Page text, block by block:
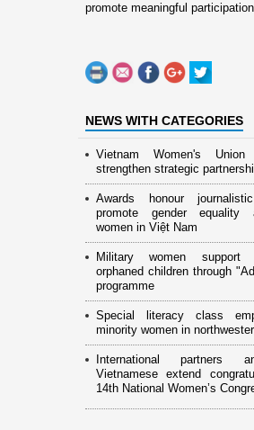
promote meaningful
NEWS WITH CATEGORIES
Vietnam Women's
strengthen strategic
Awards honour
promote gender equality
women in Việt Nam
Military women support
orphaned children through
programme
Special literacy class
minority women in
International partners
Vietnamese extend
14th National Women’s